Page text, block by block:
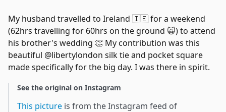
My husband travelled to Ireland 🇮🇪 for a weekend
(62hrs travelling for 60hrs on the ground 🙀) to attend
his brother's wedding 👏 My contribution was this
beautiful @libertylondon silk tie and pocket square
made specifically for the big day. I was there in spirit.
See the original on Instagram
This picture is from the Instagram feed of